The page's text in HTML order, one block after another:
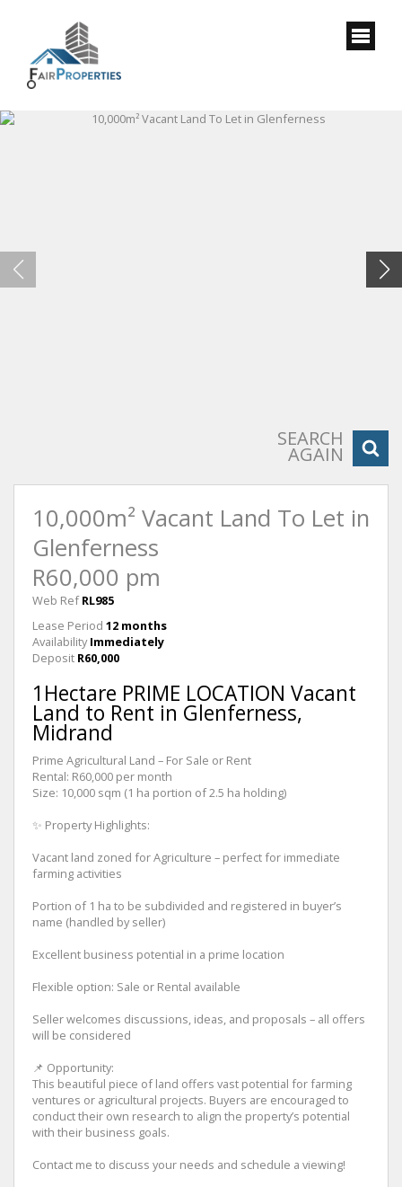
SEARCH
AGAIN
10,000m² Vacant Land To Let in
Glenferness
R60,000 pm
Web Ref RL985
Lease Period 12 months
Availability Immediately
Deposit R60,000
1Hectare PRIME LOCATION Vacant
Land to Rent in Glenferness,
Midrand
Prime Agricultural Land – For Sale or Rent
Rental: R60,000 per month
Size: 10,000 sqm (1 ha portion of 2.5 ha holding)
✨ Property Highlights:
Vacant land zoned for Agriculture – perfect for immediate
farming activities
Portion of 1 ha to be subdivided and registered in buyer’s
name (handled by seller)
Excellent business potential in a prime location
Flexible option: Sale or Rental available
Seller welcomes discussions, ideas, and proposals – all offers
will be considered
📌 Opportunity:
This beautiful piece of land offers vast potential for farming
ventures or agricultural projects. Buyers are encouraged to
conduct their own research to align the property’s potential
with their business goals.
Contact me to discuss your needs and schedule a viewing!